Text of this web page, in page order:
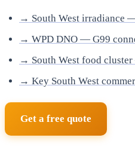
→ South West irradiance
→ WPD DNO — G99
→ South West food
→ Key South West
Get a free quote